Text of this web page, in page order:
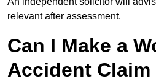
relevant after assessment.
Can I Make a
Accident Claim